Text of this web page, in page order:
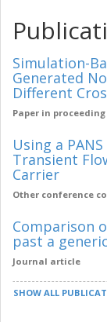
Simulation-
Generated
Different
Paper in proceeding
Using a
Transient
Carrier
Other conference
Comparison
past a
Journal article
SHOW ALL